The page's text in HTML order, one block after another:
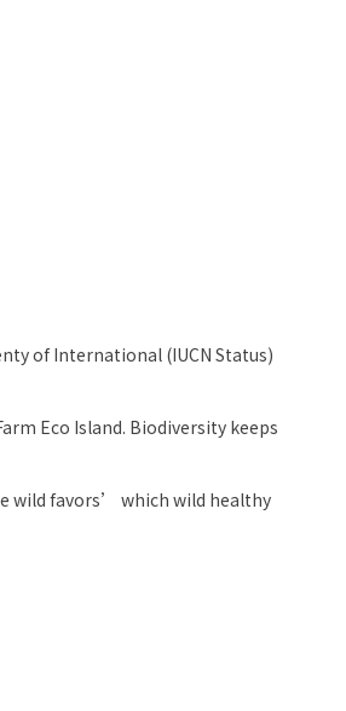
of International (IUCN Status)
Eco Island. Biodiversity keeps
wild favors’ which wild healthy